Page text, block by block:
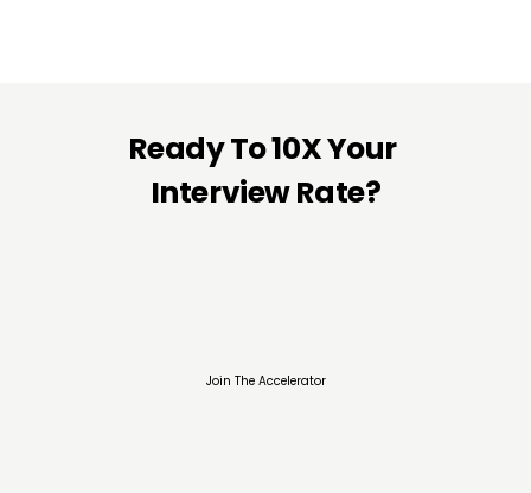
Ready To 10X Your
Interview Rate?
Join The Accelerator